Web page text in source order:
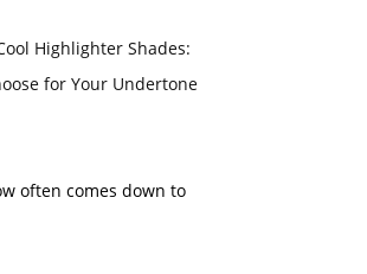
Highlighter Shades:
for Your Undertone
often comes down to